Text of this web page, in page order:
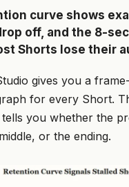
curve shows
off, and the 8-
Shorts lose their
gives you a
for every Short.
you whether the
or the ending.